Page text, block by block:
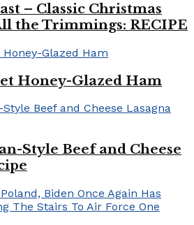
– Classic Christmas
the Trimmings: RECIPE
Honey-Glazed Ham
Style Beef and Cheese